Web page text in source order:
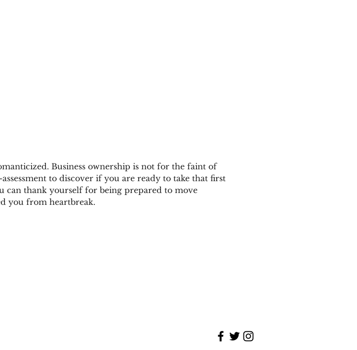
Business ownership is not for the faint of
to discover if you are ready to take that first
can thank yourself for being prepared to move
you from heartbreak.